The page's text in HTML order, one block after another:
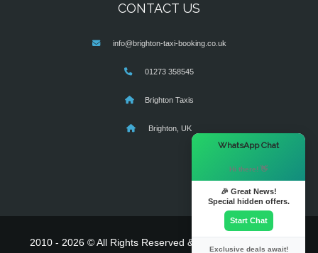
CONTACT US
info@brighton-taxi-booking.co.uk
01273 358545
Brighton Taxis
Brighton, UK
2010 - 2026 © All Rights Reserved & Powered By
WhatsApp Chat
Hi there! 👋
🎉 Great News!
Special hidden offers.
Start Chat
Exclusive deals await!